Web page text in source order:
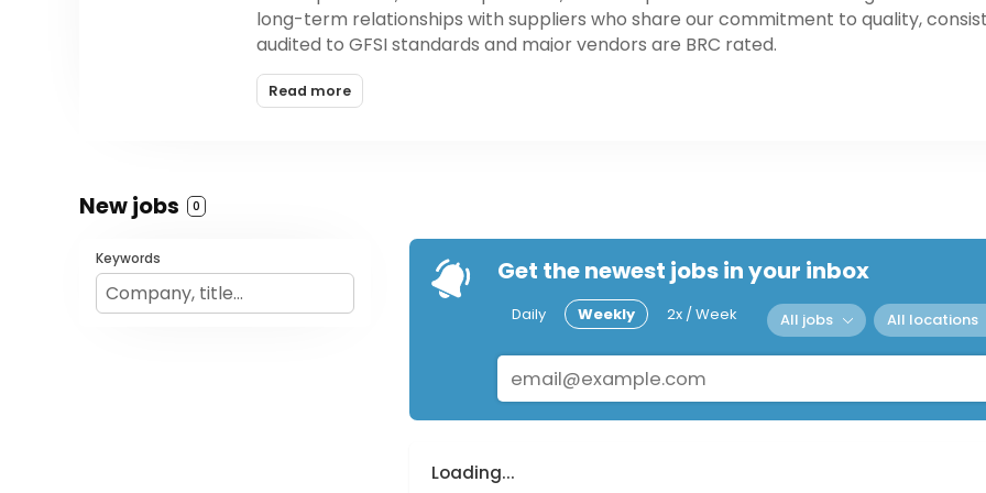
long-term relationships with suppliers who share our commitment to quality,
audited to GFSI standards and major vendors are BRC rated.
Read more
New jobs 0
Keywords Get the newest jobs in your inbox
Daily Weekly 2x / Week All jobs All locations
Loading...